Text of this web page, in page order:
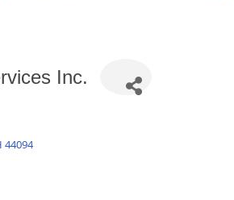
Inc.
44094